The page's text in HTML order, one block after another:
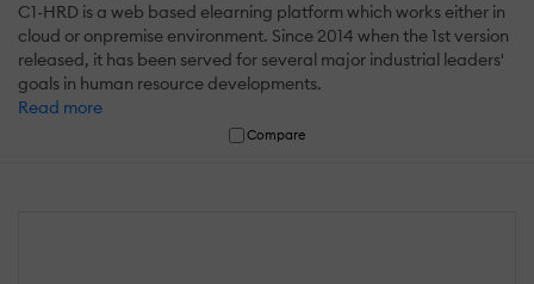
C1-HRD is a web based elearning platform which works either in
cloud or onpremise environment. Since 2014 when the 1st version
released, it has been served for several major industrial leaders'
goals in human resource developments.
Read more
Compare